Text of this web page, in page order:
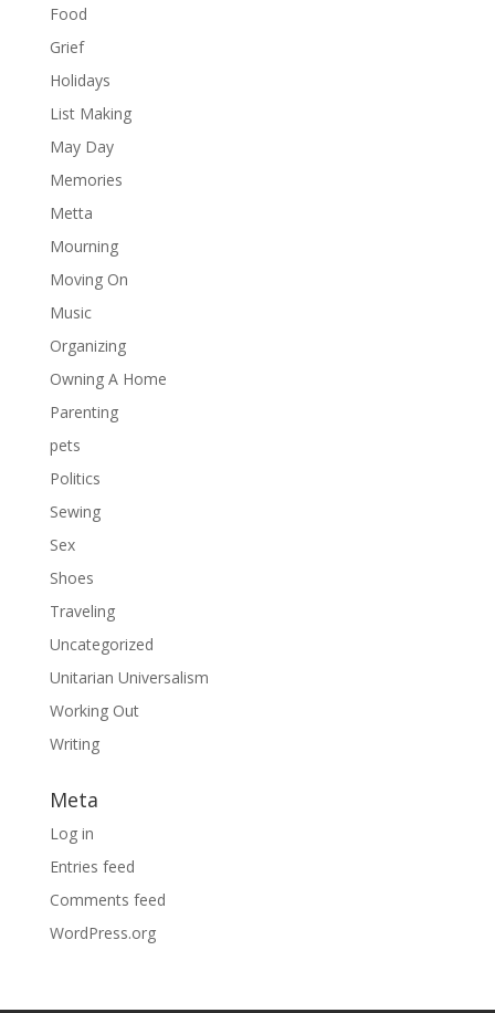
Food
Grief
Holidays
List Making
May Day
Memories
Metta
Mourning
Moving On
Music
Organizing
Owning A Home
Parenting
pets
Politics
Sewing
Sex
Shoes
Traveling
Uncategorized
Unitarian Universalism
Working Out
Writing
Meta
Log in
Entries feed
Comments feed
WordPress.org